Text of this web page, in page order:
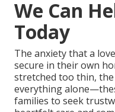
We Can
Today
The anxiety that a
secure in their own
stretched too thin,
everything
families to seek